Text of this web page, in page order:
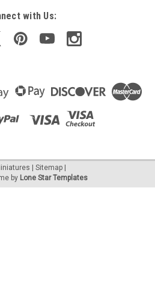
with Us:
Sitemap
by Lone Star Templates